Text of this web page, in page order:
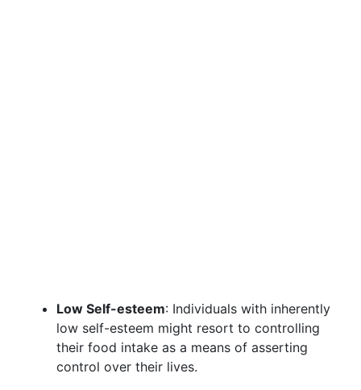
Low Self-esteem: Individuals with inherently
low self-esteem might resort to controlling
their food intake as a means of asserting
control over their lives.